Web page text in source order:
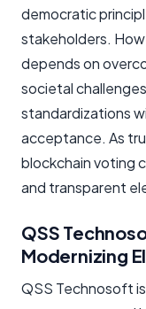
democratic
stakeholders.
depends on
societal
standardizations
acceptance. As
blockchain voting
and transparent
QSS
Modernizing
QSS Technosoft